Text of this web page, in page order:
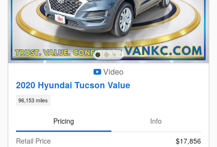
Video
2020 Hyundai Tucson Value
96,153 miles
Pricing Info
Retail Price
$17,856